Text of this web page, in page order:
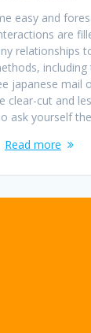
easy and
are
relationships
including
japanese mail
clear-cut and
ask yourself
Read more